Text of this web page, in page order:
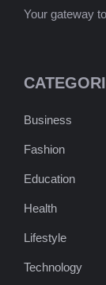
Your gateway
Business
Fashion
Education
Health
Lifestyle
Technology